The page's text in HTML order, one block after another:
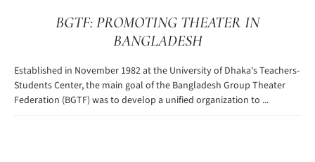
BGTF: PROMOTING THEATER IN
BANGLADESH
Established in November 1982 at the University of Dhaka's Teachers-
Students Center, the main goal of the Bangladesh Group Theater
Federation (BGTF) was to develop a unified organization to ...